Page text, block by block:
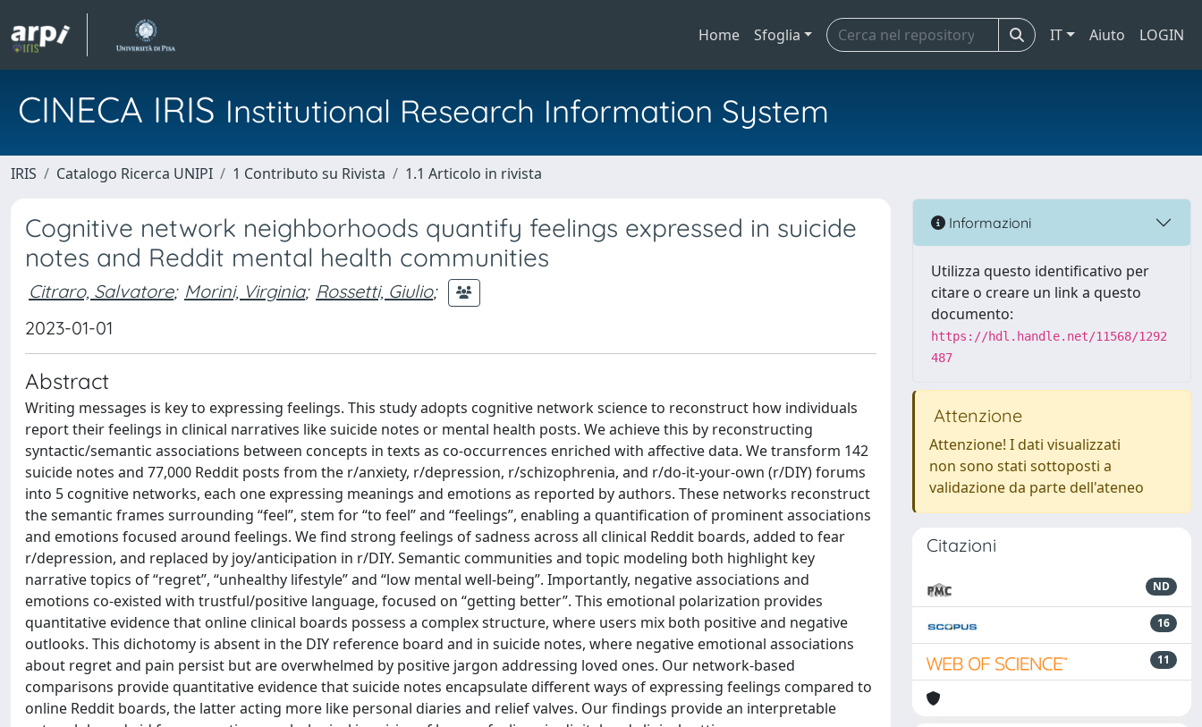
Home Sfoglia IT Aiuto LOGIN
CINECA IRIS Institutional Research Information System
IRIS Catalogo Ricerca UNIPI 1 Contributo su Rivista 1.1 Articolo in rivista
Cognitive network neighborhoods quantify feelings expressed in suicide
notes and Reddit mental health communities
Citraro, Salvatore; Morini, Virginia; Rossetti, Giulio;
2023-01-01
Abstract
Writing messages is key to expressing feelings. This study adopts cognitive network science to reconstruct how individuals
report their feelings in clinical narratives like suicide notes or mental health posts. We achieve this by reconstructing
syntactic/semantic associations between concepts in texts as co-occurrences enriched with affective data. We transform 142
suicide notes and 77,000 Reddit posts from the r/anxiety, r/depression, r/schizophrenia, and r/do-it-your-own (r/DIY) forums
into 5 cognitive networks, each one expressing meanings and emotions as reported by authors. These networks reconstruct
the semantic frames surrounding “feel”, stem for “to feel” and “feelings”, enabling a quantification of prominent associations
and emotions focused around feelings. We find strong feelings of sadness across all clinical Reddit boards, added to fear
r/depression, and replaced by joy/anticipation in r/DIY. Semantic communities and topic modeling both highlight key
narrative topics of “regret”, “unhealthy lifestyle” and “low mental well-being”. Importantly, negative associations and
emotions co-existed with trustful/positive language, focused on “getting better”. This emotional polarization provides
quantitative evidence that online clinical boards possess a complex structure, where users mix both positive and negative
outlooks. This dichotomy is absent in the DIY reference board and in suicide notes, where negative emotional associations
about regret and pain persist but are overwhelmed by positive jargon addressing loved ones. Our network-based
comparisons provide quantitative evidence that suicide notes encapsulate different ways of expressing feelings compared to
online Reddit boards, the latter acting more like personal diaries and relief valves. Our findings provide an interpretable
Informazioni
Utilizza questo identificativo per
citare o creare un link a questo
documento:
https://hdl.handle.net/11568/1292
487
Attenzione
Attenzione! I dati visualizzati
non sono stati sottoposti a
validazione da parte dell'ateneo
Citazioni
ND
16
11